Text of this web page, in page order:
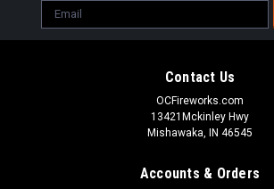
Email
Address
Contact Us
OCFireworks.com
13421Mckinley Hwy
Mishawaka, IN 46545
Accounts & Orders